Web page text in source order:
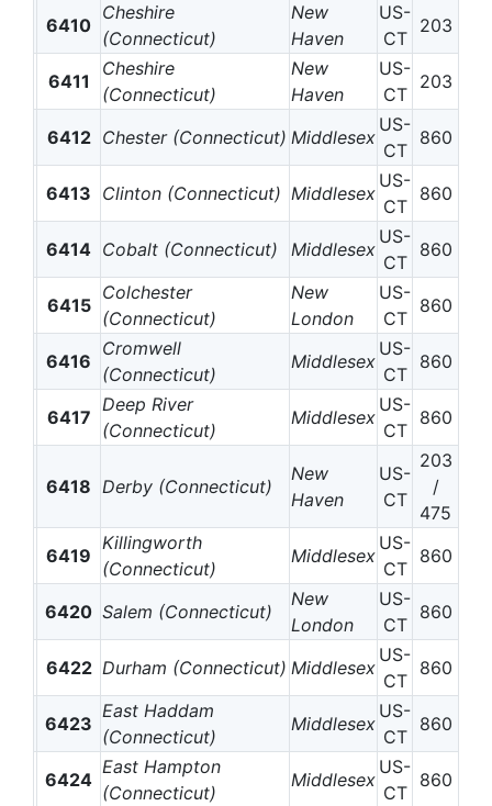
6410
Cheshire
(Connecticut)
New
Haven
US-
CT
203
6411
Cheshire
(Connecticut)
New
Haven
US-
CT
203
6412 Chester (Connecticut) Middlesex
US-
CT
860
6413 Clinton (Connecticut) Middlesex
US-
CT
860
6414 Cobalt (Connecticut) Middlesex
US-
CT
860
6415
Colchester
(Connecticut)
New
London
US-
CT
860
6416
Cromwell
(Connecticut)
Middlesex
US-
CT
860
6417
Deep River
(Connecticut)
Middlesex
US-
CT
860
6418 Derby (Connecticut)
New
Haven
US-
CT
203
/
475
6419
Killingworth
(Connecticut)
Middlesex
US-
CT
860
6420 Salem (Connecticut)
New
London
US-
CT
860
6422 Durham (Connecticut) Middlesex
US-
CT
860
6423
East Haddam
(Connecticut)
Middlesex
US-
CT
860
6424
East Hampton
(Connecticut)
Middlesex
US-
CT
860